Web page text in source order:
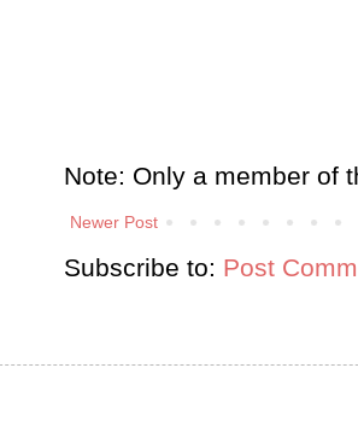
Note: Only a member of
Newer Post
Subscribe to: Post